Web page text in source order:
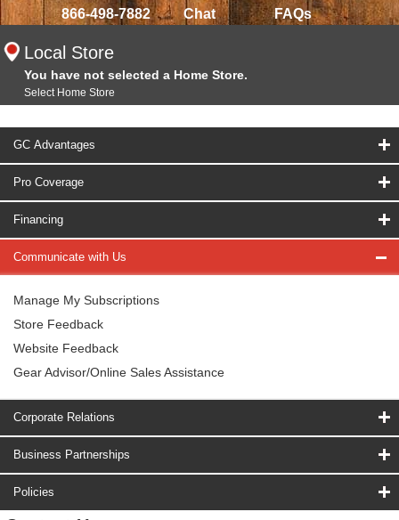
866-498-7882 Chat FAQs
Local Store
You have not selected a Home Store.
Select Home Store
GC Advantages
Pro Coverage
Financing
Communicate with Us
Manage My Subscriptions
Store Feedback
Website Feedback
Gear Advisor/Online Sales Assistance
Corporate Relations
Business Partnerships
Policies